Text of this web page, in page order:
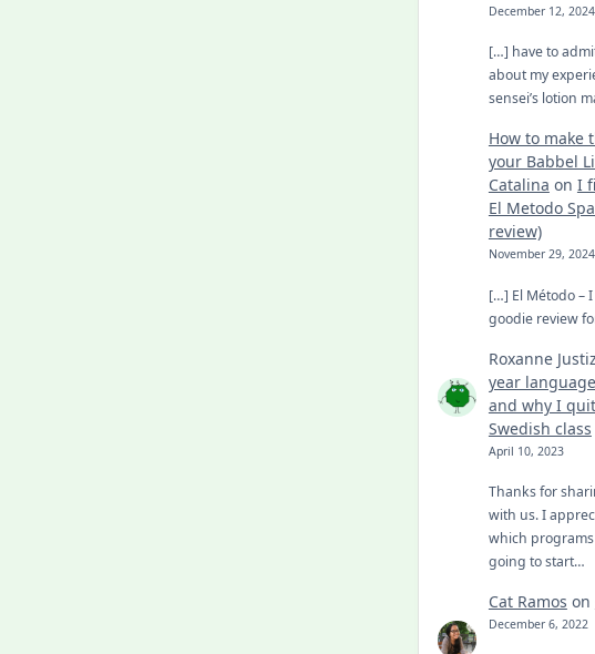
December 12, 2024
[…] have to
about my
sensei’s lotion
How to make
your Babbel
Catalina on I
El Metodo
review)
November 29, 2024
[…] El Método –
goodie review
Roxanne Justiz
year
and why I
Swedish class
April 10, 2023
Thanks for
with us. I
which
going to start…
Cat Ramos on
December 6, 2022